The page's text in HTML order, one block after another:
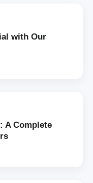
with Our
A Complete